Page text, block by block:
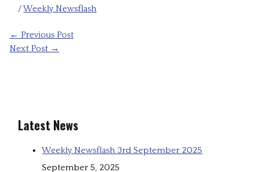
/Weekly Newsflash
← Previous Post
Next Post →
Latest News
Weekly Newsflash 3rd September 2025
September 5, 2025